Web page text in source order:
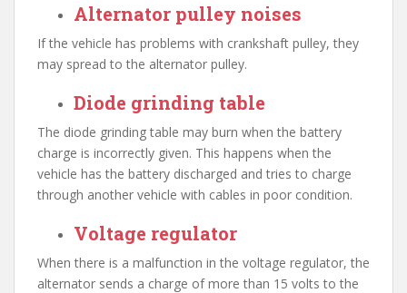
Alternator pulley noises
If the vehicle has problems with crankshaft pulley, they
may spread to the alternator pulley.
Diode grinding table
The diode grinding table may burn when the battery
charge is incorrectly given. This happens when the
vehicle has the battery discharged and tries to charge
through another vehicle with cables in poor condition.
Voltage regulator
When there is a malfunction in the voltage regulator, the
alternator sends a charge of more than 15 volts to the